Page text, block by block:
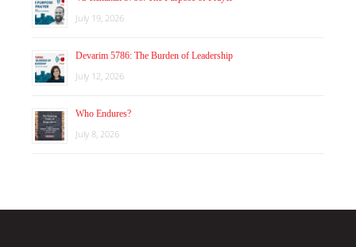
July 19, 2026
Devarim 5786: The Burden of Leadership
July 12, 2026
Who Endures?
July 8, 2026